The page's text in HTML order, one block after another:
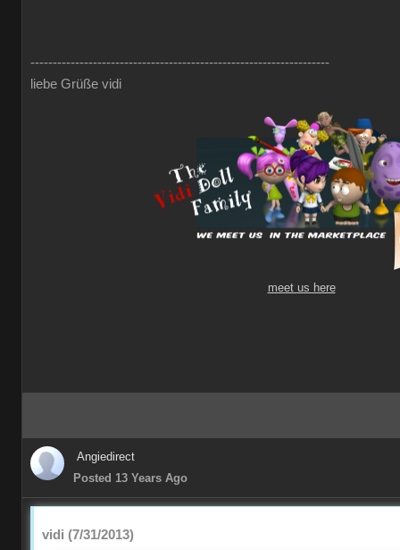
-------------------------------------------------------------------
liebe Grüße vidi
meet us here
Angiedirect
Posted 13 Years Ago
vidi (7/31/2013)